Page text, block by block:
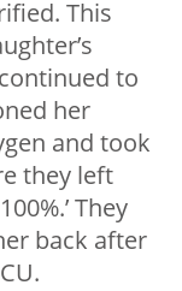
This
to
her
and took
they left
They
back after